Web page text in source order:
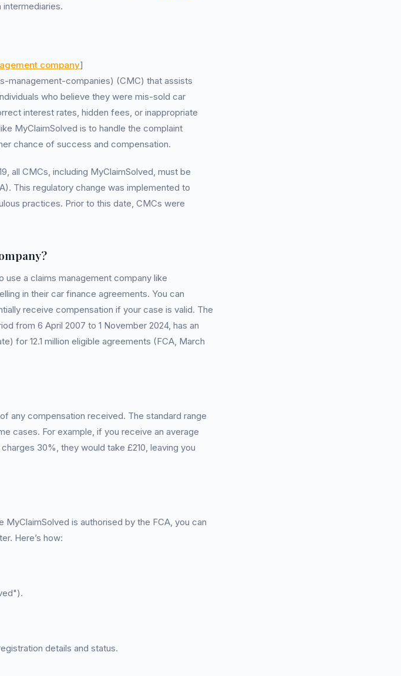
company]
management-companies) (CMC) that assists
who believe they were mis-sold car
interest rates, hidden fees, or inappropriate
MyClaimSolved is to handle the complaint
chance of success and compensation.
all CMCs, including MyClaimSolved, must be
This regulatory change was implemented to
practices. Prior to this date, CMCs were
use a claims management company like
in their car finance agreements. You can
receive compensation if your case is valid. The
from 6 April 2007 to 1 November 2024, has an
for 12.1 million eligible agreements (FCA, March
any compensation received. The standard range
cases. For example, if you receive an average
30%, they would take £210, leaving you
is authorised by the FCA, you can
Here’s how:
details and status.